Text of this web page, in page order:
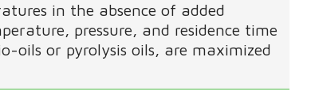
in the absence of added
pressure, and residence time
oils or pyrolysis oils, are maximized